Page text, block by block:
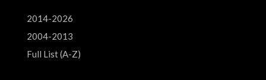
2014-2026
2004-2013
Full List (A-Z)